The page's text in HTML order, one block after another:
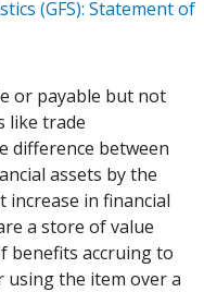
(GFS): Statement of
or payable but not
like trade
difference between
assets by the
in financial
a store of value
benefits accruing to
using the item over a